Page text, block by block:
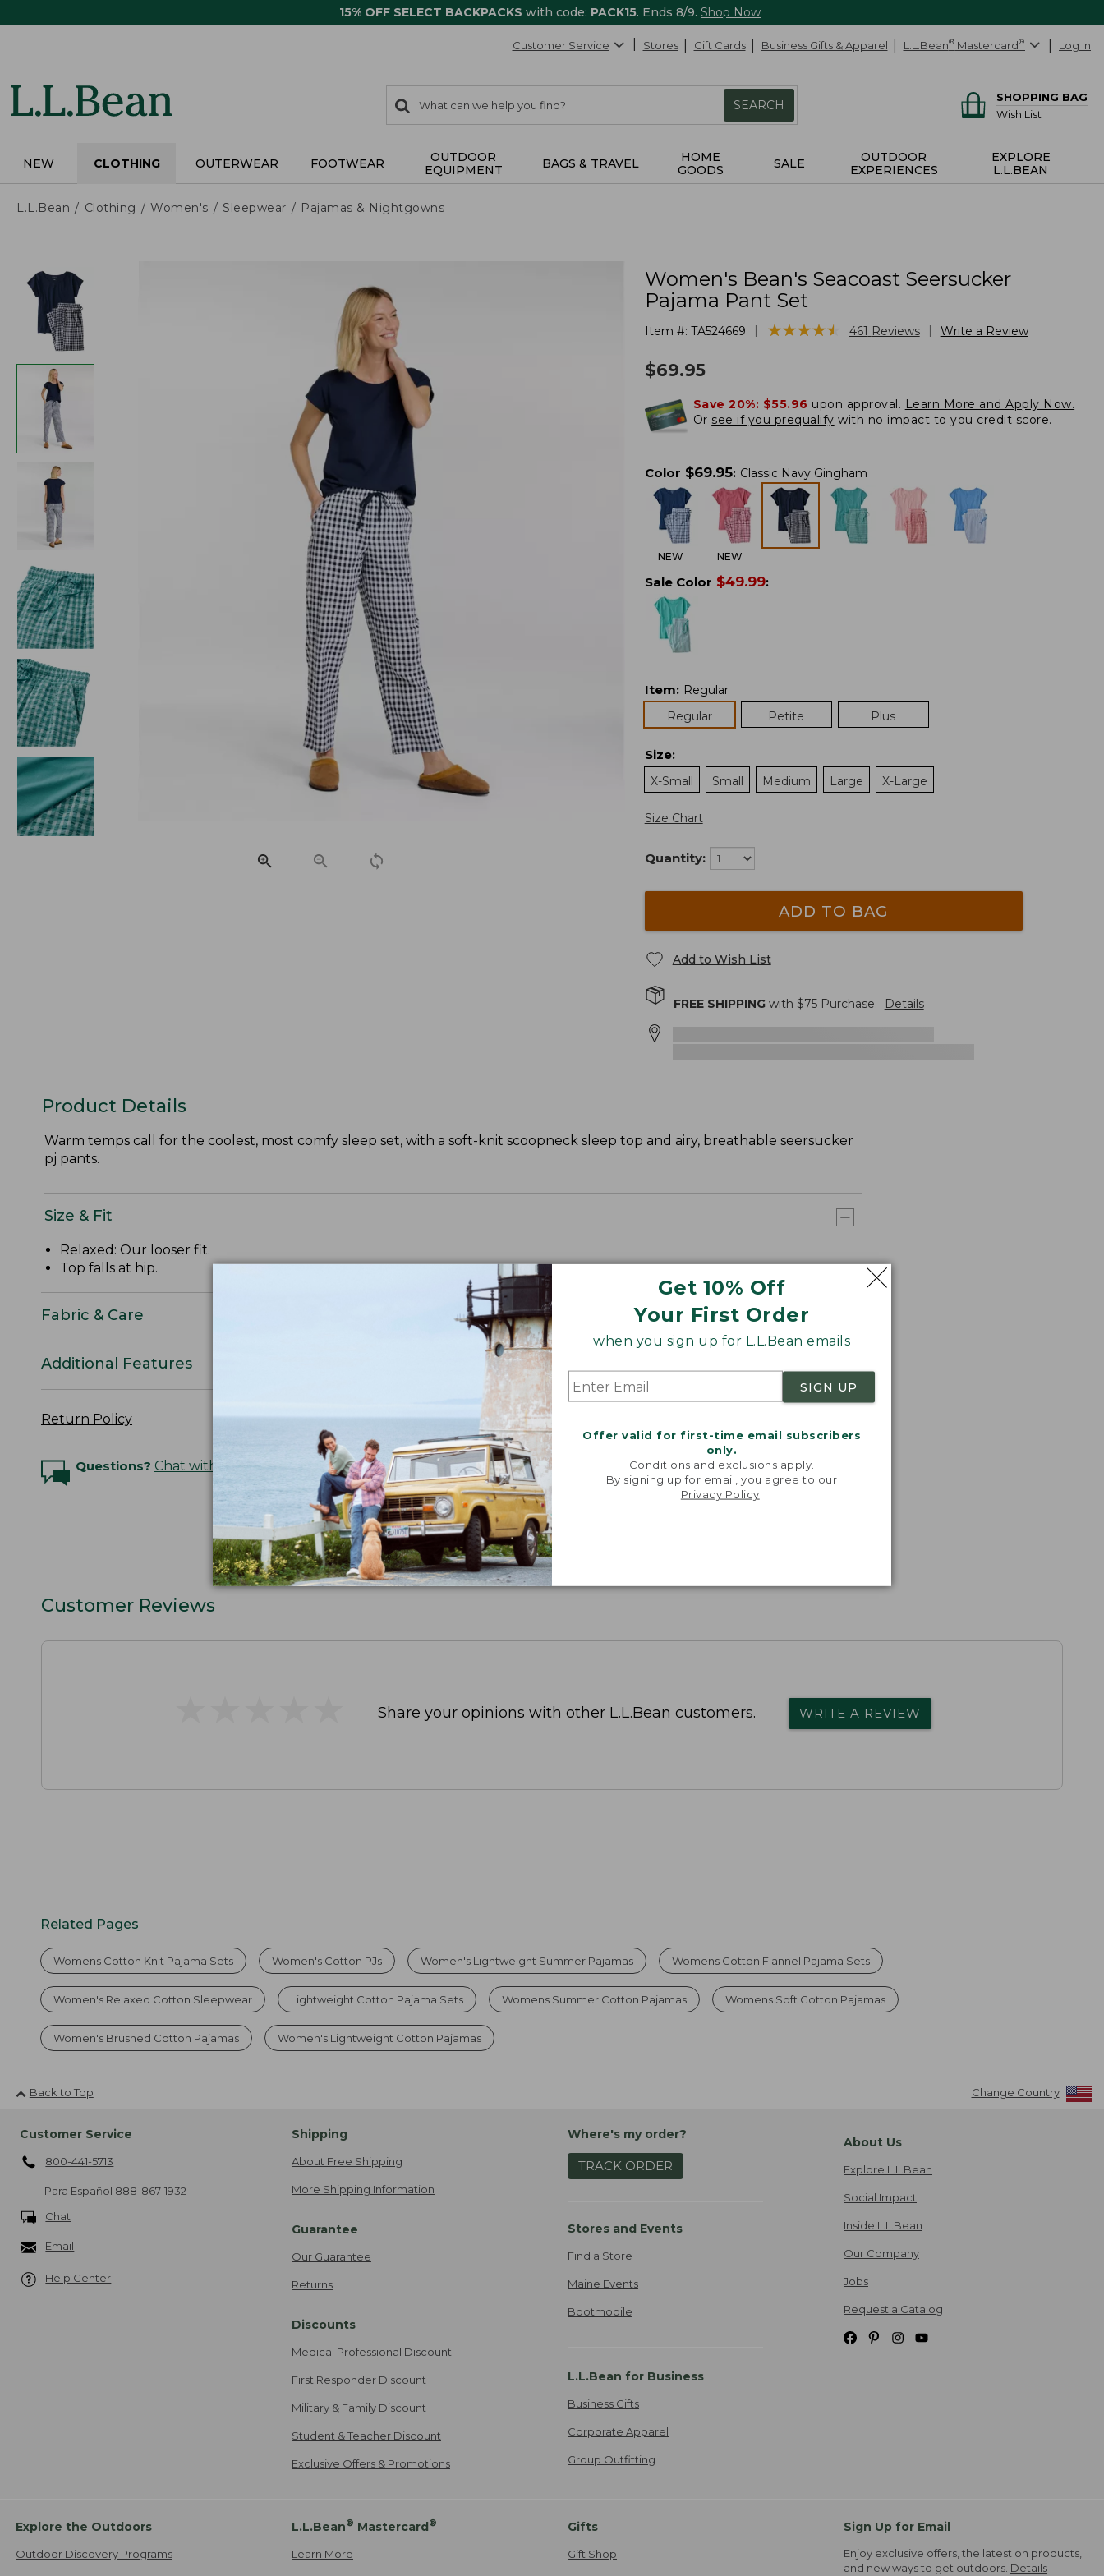
15% OFF SELECT BACKPACKS with code: PACK15. Ends 8/9. Shop Now
Get 10% Off
Your First Order
when you sign up for L.L.Bean emails
SIGN UP
Offer valid for first-time email subscribers
only.
Conditions and exclusions apply.
By signing up for email, you agree to our
Privacy Policy
Customer Service Stores Gift Cards Business Gifts & Apparel L.L.Bean® Mastercard® Log In
search
items
Search:
SEARCH
SHOPPING BAG
Wish List
NEW CLOTHING OUTERWEAR FOOTWEAR
OUTDOOR
EQUIPMENT
BAGS & TRAVEL
HOME
GOODS
SALE
OUTDOOR
EXPERIENCES
EXPLORE
L.L.BEAN
L.L.Bean Clothing Women's Sleepwear Pajamas & Nightgowns
Women's Bean's Seacoast Seersucker
Pajama Pant Set
Item #: TA524669 ★★★★★
★★★★★ 461 Reviews Write a Review
$69.95
Save 20%: $55.96 upon approval. Learn More and Apply Now.
Or see if you prequalify with no impact to you credit score.
Color $69.95: Classic Navy Gingham
NEW NEW
Sale Color $49.99:
Item: Regular
Regular
Petite Plus
Size:
X-Small
Small Medium Large X-Large
Size Chart
Quantity:
ADD TO BAG
Add to Wish List
FREE SHIPPINGwith $75Purchase. Details
Product Details
Warm temps call for the coolest, most comfy sleep set, with a soft-knit scoopneck sleep top and airy, breathable seersucker
pj pants.
Size & Fit
Relaxed: Our looser fit.
Top falls at hip.
Fabric & Care
Additional Features
Return Policy
Questions? Chat with an Expert
Customer Reviews
Share your opinions with other L.L.Bean customers. WRITE A REVIEW
Related Pages
Womens Cotton Knit Pajama Sets Women's Cotton PJs Women's Lightweight Summer Pajamas Womens Cotton Flannel Pajama Sets
Women's Relaxed Cotton Sleepwear Lightweight Cotton Pajama Sets Womens Summer Cotton Pajamas Womens Soft Cotton Pajamas
Women's Brushed Cotton Pajamas Women's Lightweight Cotton Pajamas
Back to Top Change Country
Customer Service
800-441-5713
Para Español 888-867-1932
Chat
Email
Help Center
Shipping
About Free Shipping
More Shipping Information
Guarantee
Our Guarantee
Returns
Discounts
Medical Professional Discount
First Responder Discount
Military & Family Discount
Student & Teacher Discount
Exclusive Offers & Promotions
Where's my order?
TRACK ORDER
Stores and Events
Find a Store
Maine Events
Bootmobile
L.L.Bean for Business
Business Gifts
Corporate Apparel
Group Outfitting
About Us
Explore L.L.Bean
Social Impact
Inside L.L.Bean
Our Company
Jobs
Request a Catalog
Explore the Outdoors
Outdoor Discovery Programs
L.L.Bean® Mastercard®
Learn More
Gifts
Gift Shop
Sign Up for Email
Enjoy exclusive offers, the latest on products,
and new ways to get outdoors. Details